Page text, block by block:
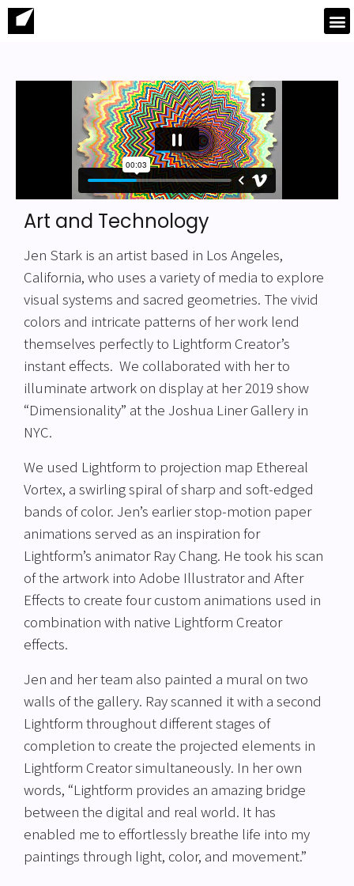
Art and Technology
Jen Stark is an artist based in Los Angeles,
California, who uses a variety of media to explore
visual systems and sacred geometries. The vivid
colors and intricate patterns of her work lend
themselves perfectly to Lightform Creator’s
instant effects. We collaborated with her to
illuminate artwork on display at her 2019 show
“Dimensionality” at the Joshua Liner Gallery in
NYC.
We used Lightform to projection map Ethereal
Vortex, a swirling spiral of sharp and soft-edged
bands of color. Jen’s earlier stop-motion paper
animations served as an inspiration for
Lightform’s animator Ray Chang. He took his scan
of the artwork into Adobe Illustrator and After
Effects to create four custom animations used in
combination with native Lightform Creator
effects.
Jen and her team also painted a mural on two
walls of the gallery. Ray scanned it with a second
Lightform throughout different stages of
completion to create the projected elements in
Lightform Creator simultaneously. In her own
words, “Lightform provides an amazing bridge
between the digital and real world. It has
enabled me to effortlessly breathe life into my
paintings through light, color, and movement.”